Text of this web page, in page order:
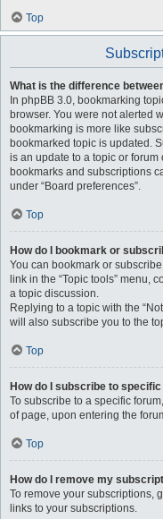
Top
What is the difference
In phpBB 3.0, bookmarking
browser. You were not alerted
bookmarking is more like
bookmarked topic is updated.
is an update to a topic or
bookmarks and subscriptions
under “Board preferences”.
Top
How do I bookmark or
You can bookmark or
link in the “Topic tools” menu,
a topic discussion.
Replying to a topic with the
will also subscribe you to the
Top
How do I subscribe to
To subscribe to a specific
of page, upon entering the
Top
How do I remove my
To remove your subscriptions,
links to your subscriptions.